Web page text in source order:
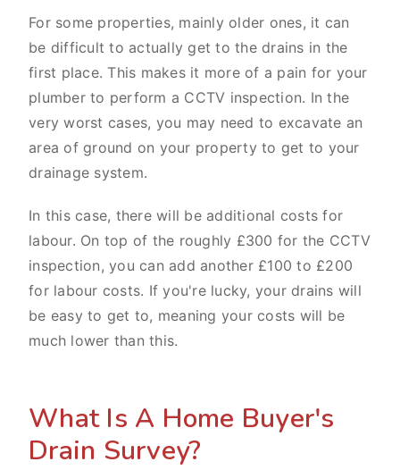
For some properties, mainly older ones, it can
be difficult to actually get to the drains in the
first place. This makes it more of a pain for your
plumber to perform a CCTV inspection. In the
very worst cases, you may need to excavate an
area of ground on your property to get to your
drainage system.
In this case, there will be additional costs for
labour. On top of the roughly £300 for the CCTV
inspection, you can add another £100 to £200
for labour costs. If you're lucky, your drains will
be easy to get to, meaning your costs will be
much lower than this.
What Is A Home Buyer's
Drain Survey?